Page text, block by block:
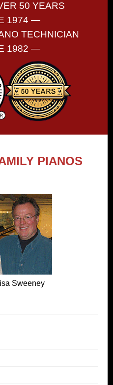
50 YEARS
1974 —
TECHNICIAN
1982 —
PIANOS
Sweeney